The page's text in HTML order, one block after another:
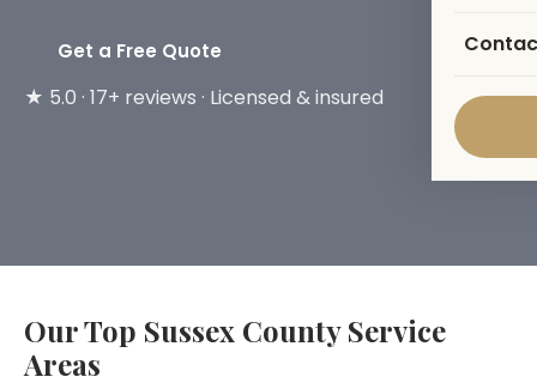
Get a Free Quote
★ 5.0 · 17+ reviews · Licensed & insured
Our Top Sussex County Service
Areas